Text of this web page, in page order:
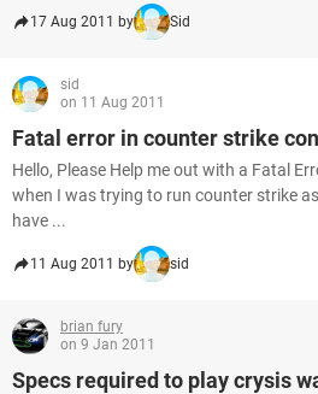
17 Aug 2011 by Sid
sid
on 11 Aug 2011
Fatal error in counter strike
Hello, Please Help me out with a Fatal
when I was trying to run counter strike
have ...
11 Aug 2011 by sid
brian fury
on 9 Jan 2011
Specs required to play crysis